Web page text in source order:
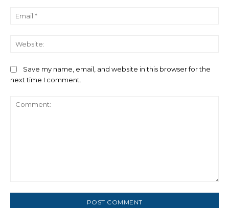
Save my name, email, and website in this browser for the
next time I comment.